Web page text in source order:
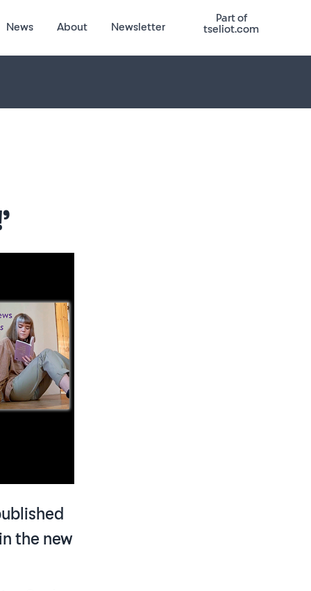
News About Newsletter
Part of
tseliot.com
the new